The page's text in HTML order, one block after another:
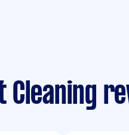
Cleaning